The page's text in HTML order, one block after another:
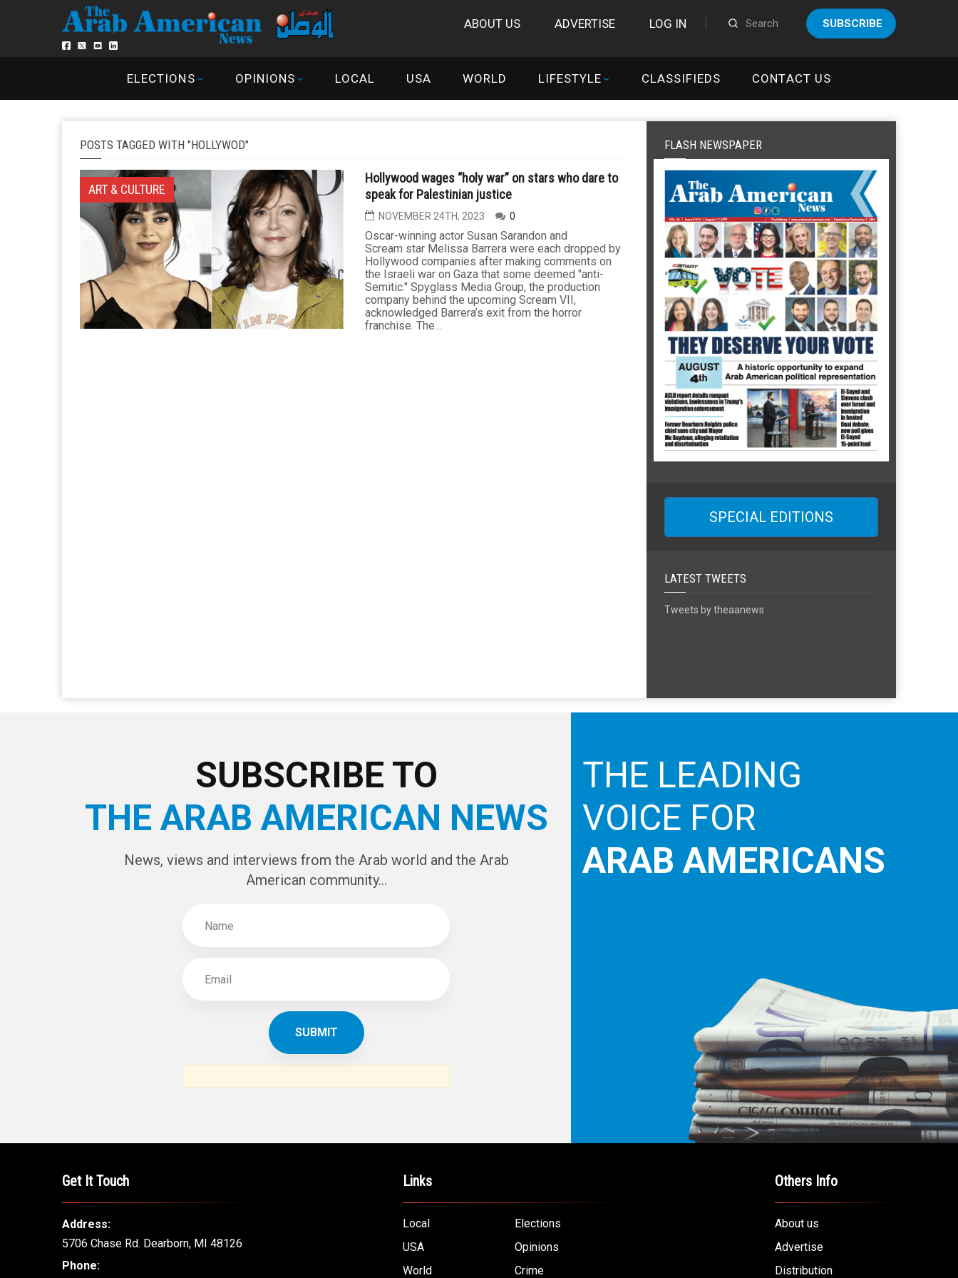
ABOUT US ADVERTISE LOG IN SUBSCRIBE
ELECTIONS OPINIONS LOCAL USA WORLD LIFESTYLE CLASSIFIEDS CONTACT US
POSTS TAGGED WITH "HOLLYWOD"
ART & CULTURE
Hollywood wages “holy war” on stars who dare to
speak for Palestinian justice
NOVEMBER 24TH, 2023 0
Oscar-winning actor Susan Sarandon and
Scream star Melissa Barrera were each dropped by
Hollywood companies after making comments on
the Israeli war on Gaza that some deemed "anti-
Semitic." Spyglass Media Group, the production
company behind the upcoming Scream VII,
acknowledged Barrera’s exit from the horror
franchise. The...
FLASH NEWSPAPER
SPECIAL EDITIONS
LATEST TWEETS
Tweets by theaanews
SUBSCRIBE TO
THE ARAB AMERICAN NEWS
News, views and interviews from the Arab world and the Arab
American community...
THE LEADING
VOICE FOR
ARAB AMERICANS
Get It Touch
Address:
5706 Chase Rd. Dearborn, MI 48126
Phone:
Links
Local
Elections
USA
Opinions
World
Crime
Others Info
About us
Advertise
Distribution